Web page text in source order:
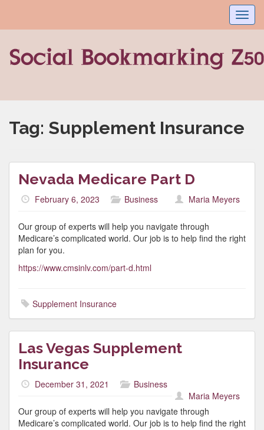
Tag: Supplement Insurance
Nevada Medicare Part D
February 6, 2023 Business Maria Meyers
Our group of experts will help you navigate through
Medicare’s complicated world. Our job is to help find the right
plan for you.
https://www.cmsinlv.com/part-d.html
Supplement Insurance
Las Vegas Supplement
Insurance
December 31, 2021
Business
Maria Meyers
Our group of experts will help you navigate through
Medicare’s complicated world. Our job is to help find the right